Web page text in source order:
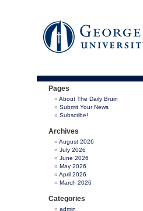
Pages
About The Daily Bruin
Submit Your News
Subscribe!
Archives
August 2026
July 2026
June 2026
May 2026
April 2026
March 2026
Categories
admin